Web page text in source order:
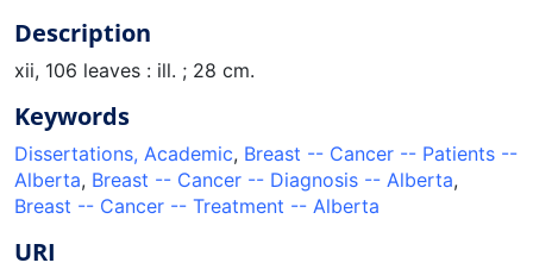
Description
xii, 106 leaves : ill. ; 28 cm.
Keywords
Dissertations, Academic, Breast -- Cancer -- Patients --
Alberta, Breast -- Cancer -- Diagnosis -- Alberta,
Breast -- Cancer -- Treatment -- Alberta
URI